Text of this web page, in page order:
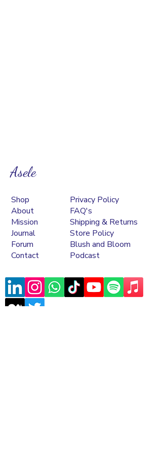
Asele
Shop
About
Mission
Journal
Forum
Contact
Privacy Policy
FAQ's
Shipping & Returns
Store Policy
Blush and Bloom
Podcast